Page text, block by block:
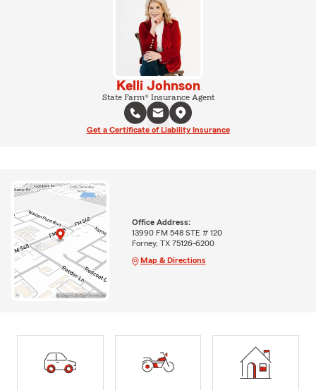
Kelli Johnson
State Farm® Insurance Agent
Get a Certificate of Liability Insurance
Office Address:
13990 FM 548 STE # 120
Forney, TX 75126-6200
Map & Directions